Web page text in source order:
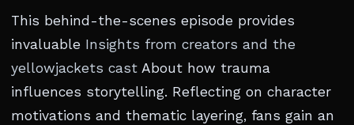
This behind-the-scenes episode provides
invaluable Insights from creators and the
yellowjackets cast About how trauma
influences storytelling. Reflecting on character
motivations and thematic layering, fans gain an